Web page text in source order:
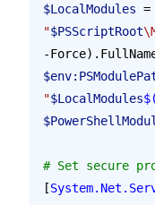
$LocalModules
"$PSScriptRoot
-
"$LocalModules$(
# Set secure
[